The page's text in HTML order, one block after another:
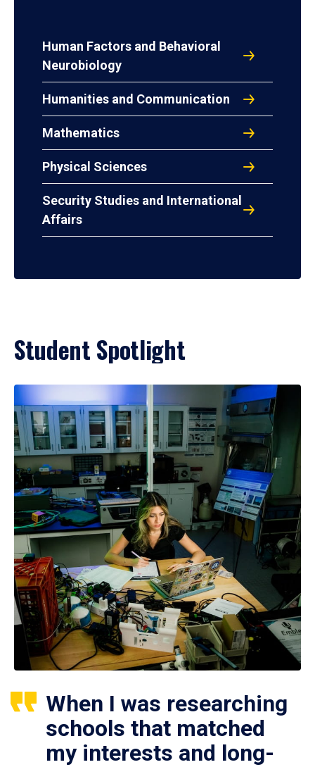
Human Factors and Behavioral
Neurobiology
Humanities and Communication
Mathematics
Physical Sciences
Security Studies and International
Affairs
Student Spotlight
When I was researching
schools that matched
my interests and long-